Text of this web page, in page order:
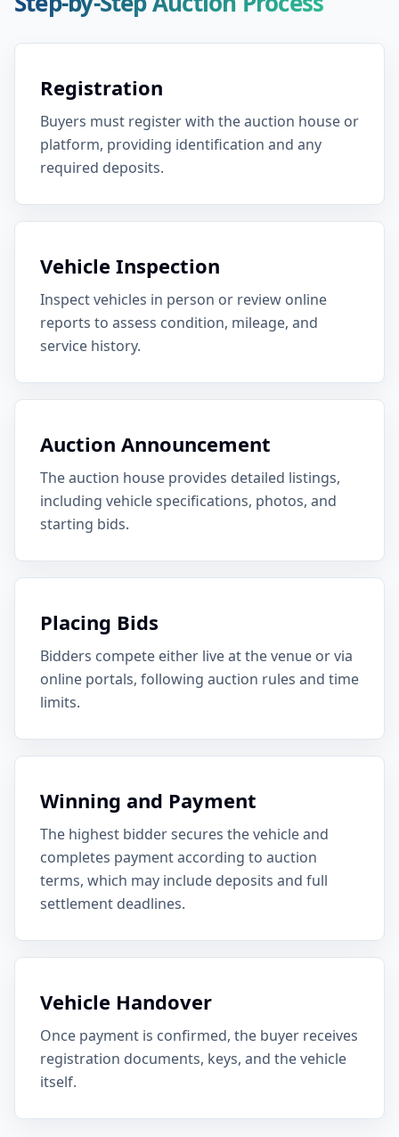
Registration
Buyers must register with the auction house or
platform, providing identification and any
required deposits.
Vehicle Inspection
Inspect vehicles in person or review online
reports to assess condition, mileage, and
service history.
Auction Announcement
The auction house provides detailed listings,
including vehicle specifications, photos, and
starting bids.
Placing Bids
Bidders compete either live at the venue or via
online portals, following auction rules and time
limits.
Winning and Payment
The highest bidder secures the vehicle and
completes payment according to auction
terms, which may include deposits and full
settlement deadlines.
Vehicle Handover
Once payment is confirmed, the buyer receives
registration documents, keys, and the vehicle
itself.